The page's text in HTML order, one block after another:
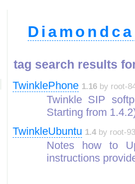
tag search results
TwinklePhone 1.16 by root-
Twinkle SIP
Starting from
TwinkleUbuntu 1.4 by root-
Notes how to
instructions